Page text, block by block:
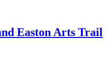
Easton Arts Trail